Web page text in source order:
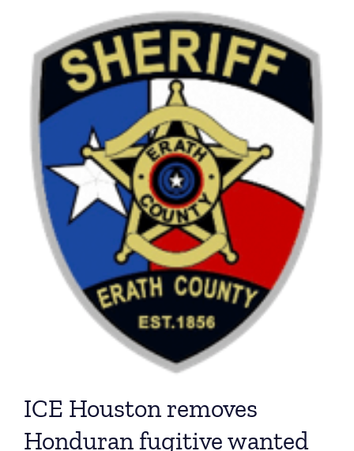
ICE Houston removes
Honduran fugitive wanted